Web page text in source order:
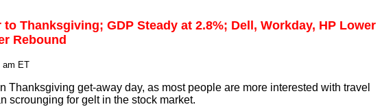
Thanksgiving; GDP Steady at 2.8%; Dell, Workday, HP Lower
Rebound
am ET
Thanksgiving get-away day, as most people are more interested with travel
scrounging for gelt in the stock market.